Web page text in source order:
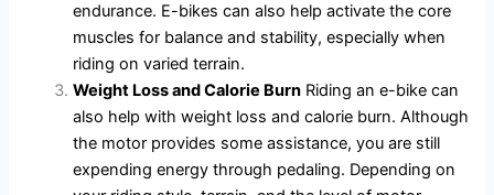
endurance. E-bikes can also help activate the core
muscles for balance and stability, especially when
riding on varied terrain.
Weight Loss and Calorie Burn Riding an e-bike can
also help with weight loss and calorie burn. Although
the motor provides some assistance, you are still
expending energy through pedaling. Depending on